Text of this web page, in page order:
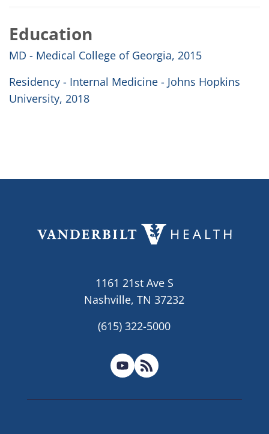
Education
MD - Medical College of Georgia, 2015
Residency - Internal Medicine - Johns Hopkins
University, 2018
1161 21st Ave S
Nashville, TN 37232
(615) 322-5000